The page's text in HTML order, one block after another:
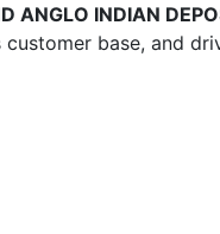
ANGLO INDIAN
base, and